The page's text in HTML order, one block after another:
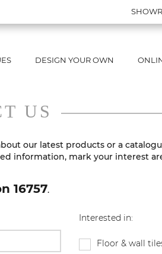
DESIGN YOUR OWN
US
our latest products or a
information, mark your interest
16757.
Interested in:
Floor & wall